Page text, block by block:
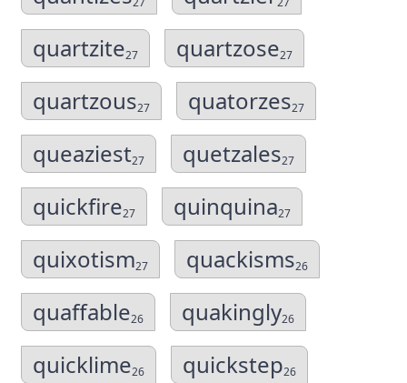
quartzite27 quartzose27
quartzous27 quatorzes27
queaziest27 quetzales27
quickfire27 quinquina27
quixotism27 quackisms26
quaffable26 quakingly26
quicklime26 quickstep26